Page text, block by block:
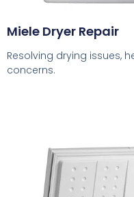
Miele Dryer Repair
Resolving drying issues,
concerns.